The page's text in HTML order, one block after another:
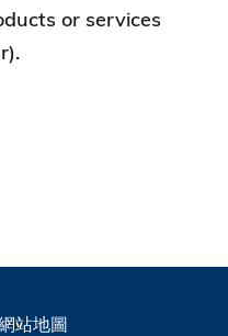
or services
站地圖